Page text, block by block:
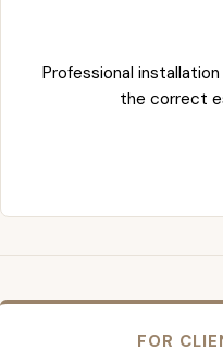
Professional
the correct
FOR